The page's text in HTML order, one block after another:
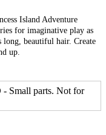
Island Adventure
for imaginative play as
long, beautiful hair. Create
up.
Small parts. Not for